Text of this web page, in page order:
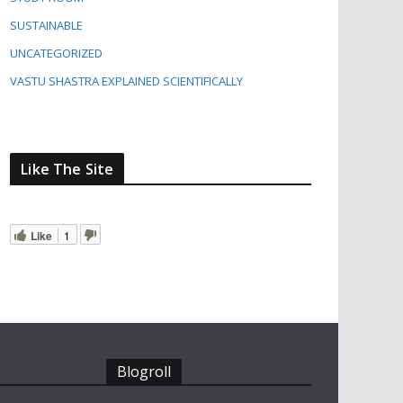
SUSTAINABLE
UNCATEGORIZED
VASTU SHASTRA EXPLAINED SCIENTIFICALLY
Like The Site
Like 1
Blogroll